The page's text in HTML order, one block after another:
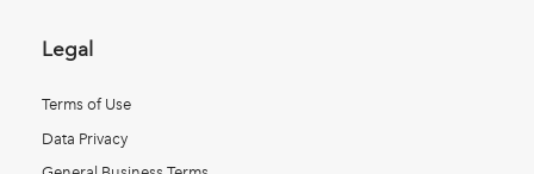
Legal
Terms of Use
Data Privacy